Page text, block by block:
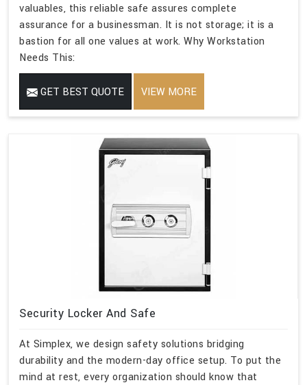
valuables, this reliable safe assures complete
assurance for a businessman. It is not storage; it is a
bastion for all one values at work. Why Workstation
Needs This:
GET BEST QUOTE VIEW MORE
Security Locker And Safe
At Simplex, we design safety solutions bridging
durability and the modern-day office setup. To put the
mind at rest, every organization should know that